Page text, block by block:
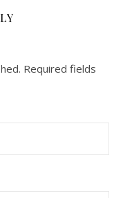
Required fields